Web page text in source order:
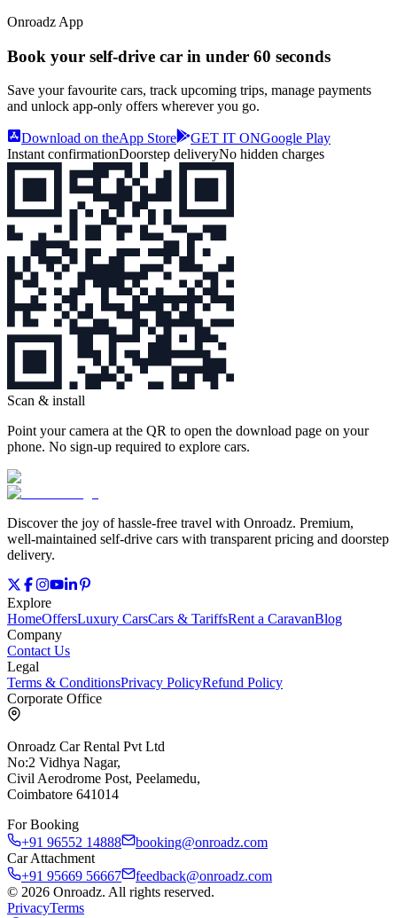
Onroadz App
Book your self‑drive car in under 60 seconds
Save your favourite cars, track upcoming trips, manage payments
and unlock app‑only offers wherever you go.
Download on theApp Store GET IT ONGoogle Play
Instant confirmationDoorstep deliveryNo hidden charges
Scan & install
Point your camera at the QR to open the download page on your
phone. No sign‑up required to explore cars.
Discover the joy of hassle‑free travel with Onroadz. Premium,
well‑maintained self‑drive cars with transparent pricing and doorstep
delivery.
Explore
HomeOffersLuxury CarsCars & TariffsRent a CaravanBlog
Company
Contact Us
Legal
Terms & ConditionsPrivacy PolicyRefund Policy
Corporate Office
Onroadz Car Rental Pvt Ltd
No:2 Vidhya Nagar,
Civil Aerodrome Post, Peelamedu,
Coimbatore 641014
For Booking
+91 96552 14888
booking@onroadz.com
Car Attachment
+91 95669 56667
feedback@onroadz.com
© 2026 Onroadz. All rights reserved.
PrivacyTerms